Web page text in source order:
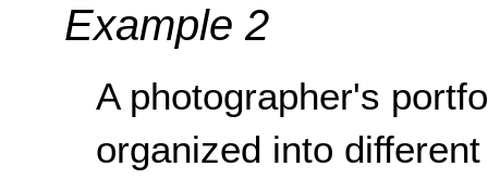
Example 2
A photographer's
organized into